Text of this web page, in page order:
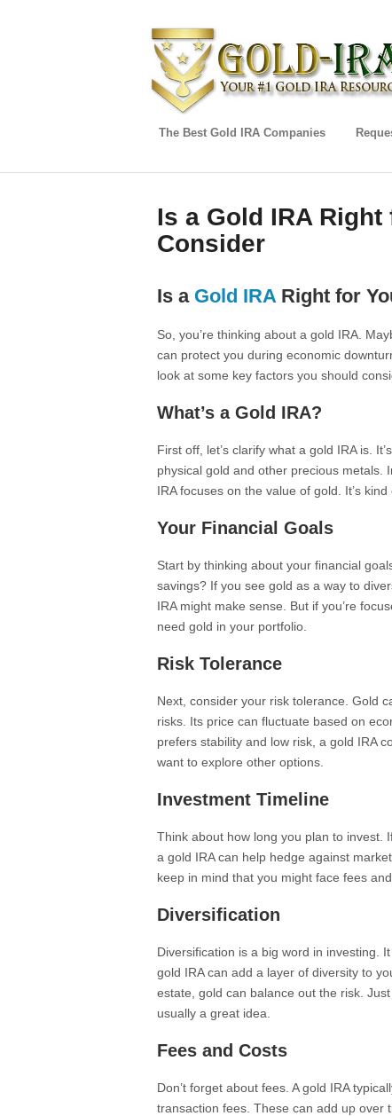
The Best Gold IRA Companies
Is a Gold IRA
Consider
Is a Gold IRARight for
So, you’re thinking about a gold IRA.
can protect you during economic
look at some key factors you should
What’s a Gold IRA?
First off, let’s clarify what a gold IRA is.
physical gold and other precious metals.
IRA focuses on the value of gold. It’s
Your Financial Goals
Start by thinking about your financial
savings? If you see gold as a way to
IRA might make sense. But if you’re
need gold in your portfolio.
Risk Tolerance
Next, consider your risk tolerance. Gold
risks. Its price can fluctuate based on
prefers stability and low risk, a gold IRA
want to explore other options.
Investment Timeline
Think about how long you plan to invest.
a gold IRA can help hedge against
keep in mind that you might face fees
Diversification
Diversification is a big word in investing.
gold IRA can add a layer of diversity to
estate, gold can balance out the risk.
usually a great idea.
Fees and Costs
Don’t forget about fees. A gold IRA
transaction fees. These can add up over